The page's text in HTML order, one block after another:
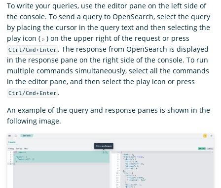
To write your queries, use the editor pane on the left side of
the console. To send a query to OpenSearch, select the query
by placing the cursor in the query text and then selecting the
play icon (
) on the upper right of the request or press
Ctrl/Cmd+Enter . The response from OpenSearch is displayed
in the response pane on the right side of the console. To run
multiple commands simultaneously, select all the commands
in the editor pane, and then select the play icon or press
Ctrl/Cmd+Enter .
An example of the query and response panes is shown in the
following image.